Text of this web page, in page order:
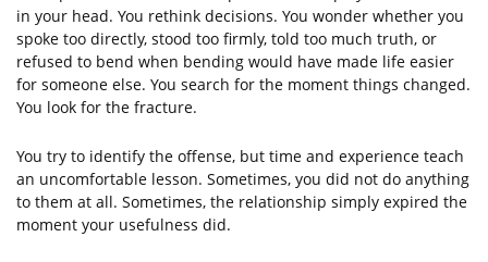
in your head. You rethink decisions. You wonder whether you
spoke too directly, stood too firmly, told too much truth, or
refused to bend when bending would have made life easier
for someone else. You search for the moment things changed.
You look for the fracture.
You try to identify the offense, but time and experience teach
an uncomfortable lesson. Sometimes, you did not do anything
to them at all. Sometimes, the relationship simply expired the
moment your usefulness did.